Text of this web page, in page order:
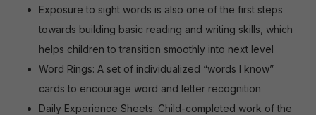
Exposure to sight words is also one of the first steps
towards building basic reading and writing skills, which
helps children to transition smoothly into next level
Word Rings: A set of individualized “words I know”
cards to encourage word and letter recognition
Daily Experience Sheets: Child-completed work of the